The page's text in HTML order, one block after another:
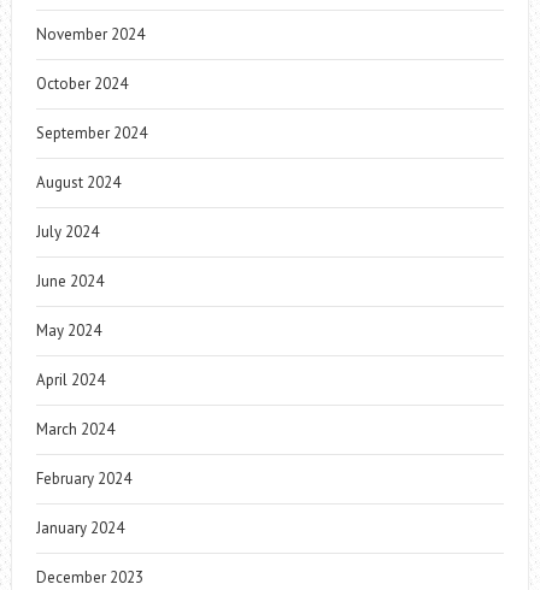
November 2024
October 2024
September 2024
August 2024
July 2024
June 2024
May 2024
April 2024
March 2024
February 2024
January 2024
December 2023